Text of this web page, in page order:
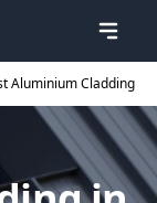
Aluminium Cladding